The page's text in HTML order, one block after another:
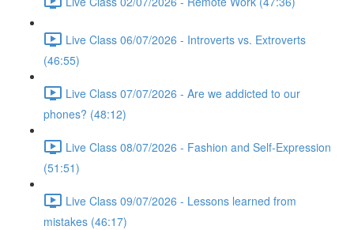
Live Class 06/07/2026 - Introverts vs. Extroverts
(46:55)
Live Class 07/07/2026 - Are we addicted to our
phones? (48:12)
Live Class 08/07/2026 - Fashion and Self-Expression
(51:51)
Live Class 09/07/2026 - Lessons learned from
mistakes (46:17)